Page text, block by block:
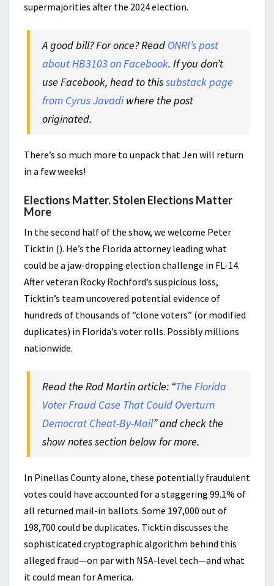
supermajorities after the 2024 election.
A good bill? For once? Read ONRI’s post
about HB3103 on Facebook. If you don’t
use Facebook, head to thissubstack page
from Cyrus Javadiwhere the post
originated.
There’s so much more to unpack that Jen will return
in a few weeks!
Elections Matter. Stolen Elections Matter
More
In the second half of the show, we welcome Peter
Ticktin (). He’s the Florida attorney leading what
could be a jaw-dropping election challenge in FL-14.
After veteran Rocky Rochford’s suspicious loss,
Ticktin’s team uncovered potential evidence of
hundreds of thousands of “clone voters” (or modified
duplicates) in Florida’s voter rolls. Possibly millions
nationwide.
Read the Rod Martin article: “The Florida
Voter Fraud Case That Could Overturn
Democrat Cheat-By-Mail” and check the
show notes section below for more.
In Pinellas County alone, these potentially fraudulent
votes could have accounted for a staggering 99.1% of
all returned mail-in ballots. Some 197,000 out of
198,700 could be duplicates. Ticktin discusses the
sophisticated cryptographic algorithm behind this
alleged fraud—on par with NSA-level tech—and what
it could mean for America.